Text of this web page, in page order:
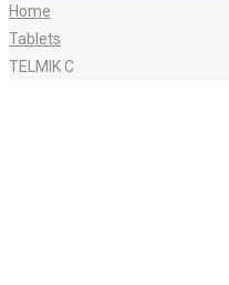
Home
Tablets
TELMIK C